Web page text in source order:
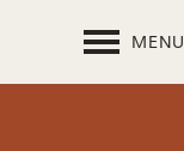
MENU